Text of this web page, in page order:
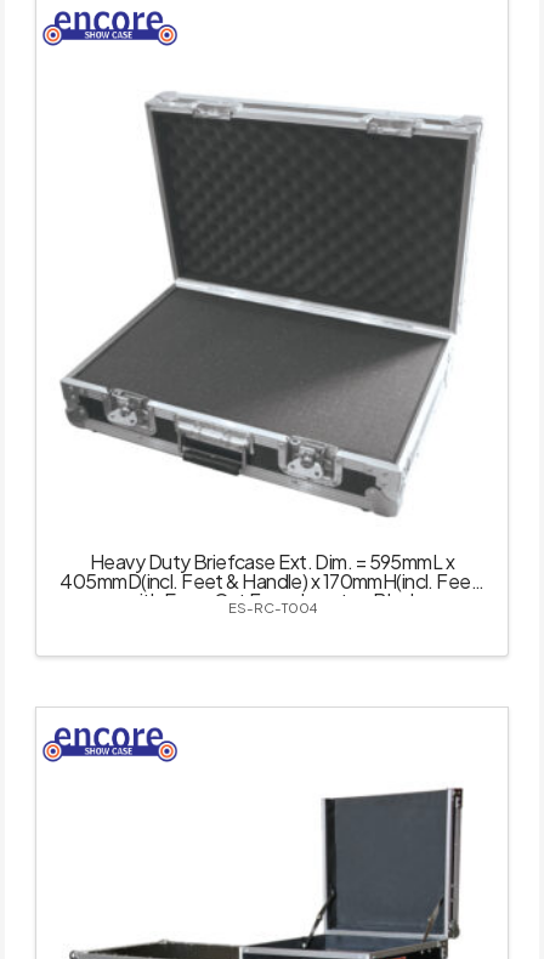
Heavy Duty Briefcase Ext. Dim. = 595mmL x
405mmD(incl. Feet & Handle) x 170mmH(incl. Feet)
with Easy-Cut Foam Inserts – Black
ES-RC-T004